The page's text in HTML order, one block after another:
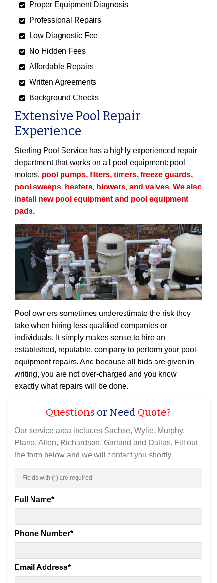
Proper Equipment Diagnosis
Professional Repairs
Low Diagnostic Fee
No Hidden Fees
Affordable Repairs
Written Agreements
Background Checks
Extensive Pool Repair
Experience
Sterling Pool Service has a highly experienced repair
department that works on all pool equipment: pool
motors, pool pumps, filters, timers, freeze guards,
pool sweeps, heaters, blowers, and valves. We also
install new pool equipment and pool equipment
pads.
Pool owners sometimes underestimate the risk they
take when hiring less qualified companies or
individuals. It simply makes sense to hire an
established, reputable, company to perform your pool
equipment repairs. And because all bids are given in
writing, you are not over-charged and you know
exactly what repairs will be done.
Questions or Need Quote?
Our service area includes Sachse, Wylie, Murphy,
Plano, Allen, Richardson, Garland and Dallas. Fill out
the form below and we will contact you shortly.
Fields with (*) are required.
Full Name*
Phone Number*
Email Address*